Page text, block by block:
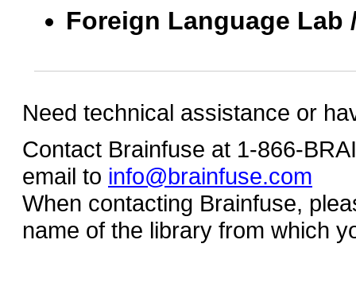
Foreign Language
Need technical assistance or
Contact Brainfuse at 1-866-
email to info@brainfuse.com
When contacting Brainfuse,
name of the library from which